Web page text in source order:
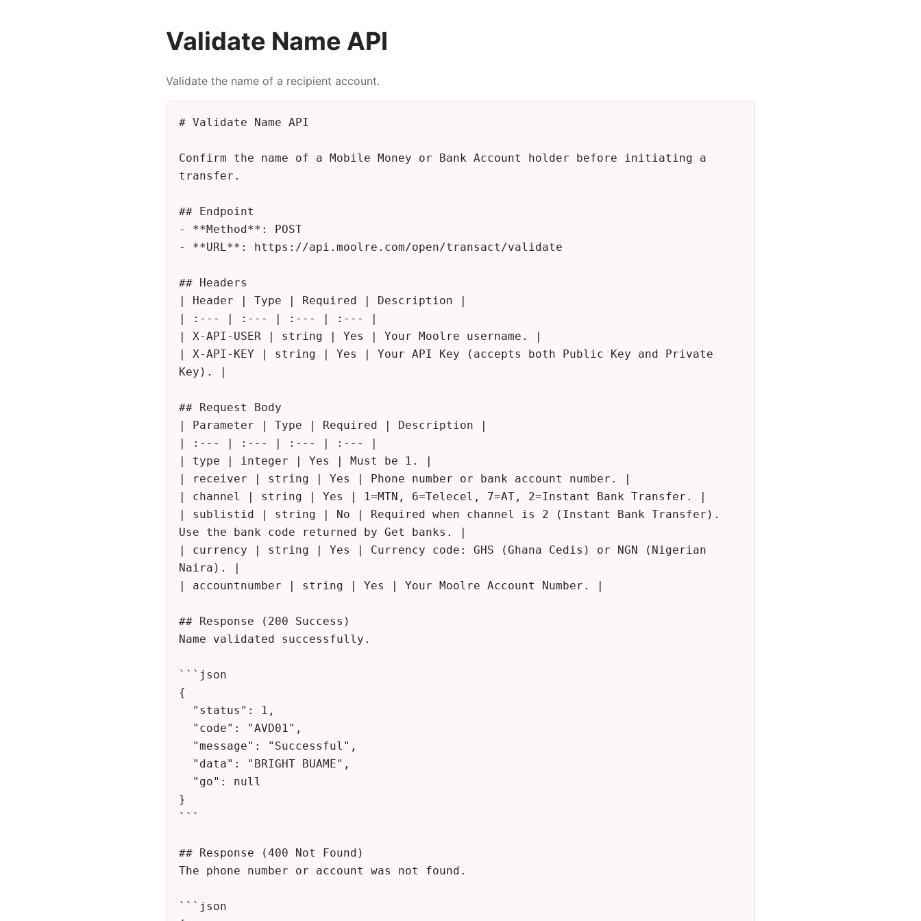
Validate Name API
Validate the name of a recipient account.
# Validate Name API
Confirm the name of a Mobile Money or Bank Account holder before initiating a
transfer.
## Endpoint
- **Method**: POST
- **URL**: https://api.moolre.com/open/transact/validate
## Headers
| Header | Type | Required | Description |
| :--- | :--- | :--- | :--- |
| X-API-USER | string | Yes | Your Moolre username. |
| X-API-KEY | string | Yes | Your API Key (accepts both Public Key and Private
Key). |
## Request Body
| Parameter | Type | Required | Description |
| :--- | :--- | :--- | :--- |
| type | integer | Yes | Must be 1. |
| receiver | string | Yes | Phone number or bank account number. |
| channel | string | Yes | 1=MTN, 6=Telecel, 7=AT, 2=Instant Bank Transfer. |
| sublistid | string | No | Required when channel is 2 (Instant Bank Transfer).
Use the bank code returned by Get banks. |
| currency | string | Yes | Currency code: GHS (Ghana Cedis) or NGN (Nigerian
Naira). |
| accountnumber | string | Yes | Your Moolre Account Number. |
## Response (200 Success)
Name validated successfully.
```json
{
}
```
## Response (400 Not Found)
The phone number or account was not found.
```json